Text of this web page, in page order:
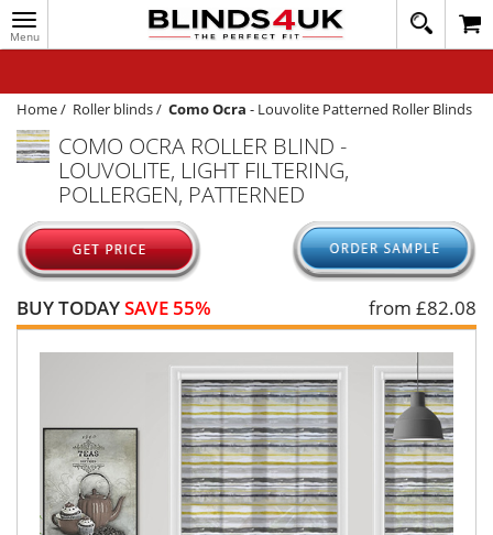
Toggle
navigation
020
1648
WINDOW BLINDS
TRACK MY ORDER
MEASURING
HELP
QUICK QUOTE
Home/ Roller blinds/ Como Ocra - Louvolite Patterned Roller Blinds
COMO OCRA ROLLER BLIND -
LOUVOLITE, LIGHT FILTERING,
POLLERGEN, PATTERNED
BUY TODAYSAVE 55% from £82.08